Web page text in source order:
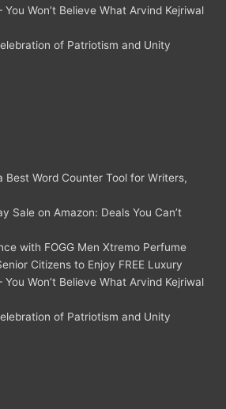
You Won’t Believe What Arvind Kejriwal
of Patriotism and Unity
Best Word Counter Tool for Writers,
Sale on Amazon: Deals You Can’t
with FOGG Men Xtremo Perfume
Citizens to Enjoy FREE Luxury
You Won’t Believe What Arvind Kejriwal
of Patriotism and Unity